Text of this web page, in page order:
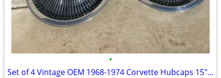
•
Set of 4 Vintage OEM 1968-1974 Corvette Hubcaps 15" Turbine Cap Wheel